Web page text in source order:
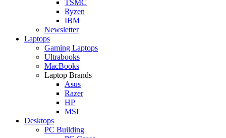
TSMC
Ryzen
IBM
Newsletter
Laptops
Gaming Laptops
Ultrabooks
MacBooks
Laptop Brands
Asus
Razer
HP
MSI
Desktops
PC Building